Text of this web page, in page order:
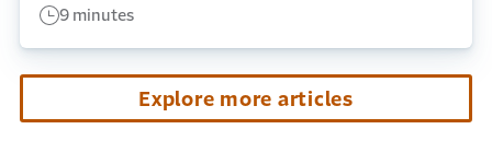
9 minutes
Explore more articles